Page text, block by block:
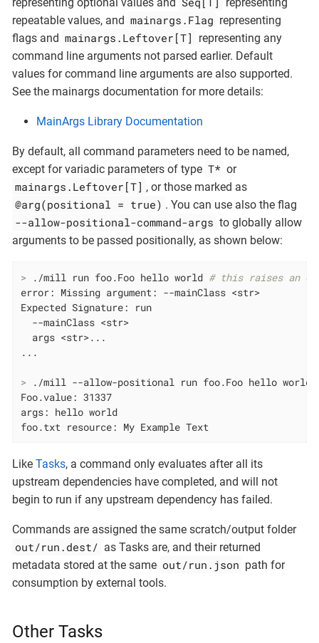
repeatable values, and mainargs.Flag representing
flags and mainargs.Leftover[T]
representing any
command line arguments not parsed earlier. Default
values for command line arguments are also supported.
See the mainargs documentation for more details:
MainArgs Library Documentation
By default, all command parameters need to be named,
except for variadic parameters of type T* or
mainargs.Leftover[T] , or those marked as
@arg(positional = true) . You can use also the flag
--allow-positional-command-args to globally allow
arguments to be passed positionally, as shown below:
> ./mill run foo.Foo hello world # this raises an
error: Missing argument: --mainClass <str>
Expected Signature: run
  --mainClass <str>
  args <str>...
> ./mill --allow-positional run foo.Foo hello world
Foo.value: 31337
args: hello world
foo.txt resource: My Example Text
Like Tasks, a command only evaluates after all its
upstream dependencies have completed, and will not
begin to run if any upstream dependency has failed.
Commands are assigned the same scratch/output folder
out/run.dest/ as Tasks are, and their returned
metadata stored at the same out/run.json path for
consumption by external tools.
Other Tasks